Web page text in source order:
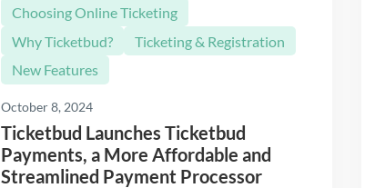
Choosing Online Ticketing
Why Ticketbud?
Ticketing & Registration
New Features
October 8, 2024
Ticketbud Launches Ticketbud
Payments, a More Affordable and
Streamlined Payment Processor